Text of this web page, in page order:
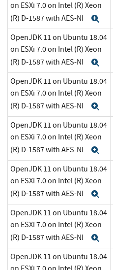
on ESXi 7.0 on Intel (R) Xeon
(R) D-1587 with AES-NI
OpenJDK 11 on Ubuntu 18.04
on ESXi 7.0 on Intel (R) Xeon
(R) D-1587 with AES-NI
OpenJDK 11 on Ubuntu 18.04
on ESXi 7.0 on Intel (R) Xeon
(R) D-1587 with AES-NI
OpenJDK 11 on Ubuntu 18.04
on ESXi 7.0 on Intel (R) Xeon
(R) D-1587 with AES-NI
OpenJDK 11 on Ubuntu 18.04
on ESXi 7.0 on Intel (R) Xeon
(R) D-1587 with AES-NI
OpenJDK 11 on Ubuntu 18.04
on ESXi 7.0 on Intel (R) Xeon
(R) D-1587 with AES-NI
OpenJDK 11 on Ubuntu 18.04